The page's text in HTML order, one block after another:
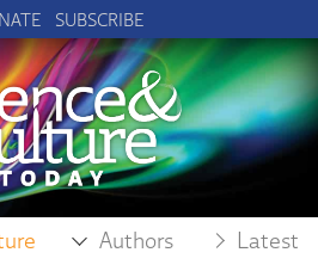
SUBSCRIBE
Authors Latest